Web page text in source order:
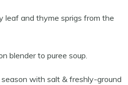
leaf and thyme sprigs from the
blender to puree soup.
with salt & freshly-ground